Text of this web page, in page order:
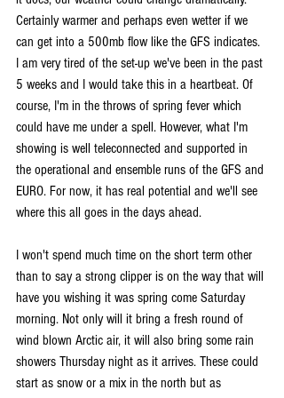
Certainly warmer and perhaps even wetter if we
can get into a 500mb flow like the GFS indicates.
I am very tired of the set-up we've been in the past
5 weeks and I would take this in a heartbeat. Of
course, I'm in the throws of spring fever which
could have me under a spell. However, what I'm
showing is well teleconnected and supported in
the operational and ensemble runs of the GFS and
EURO. For now, it has real potential and we'll see
where this all goes in the days ahead.
I won't spend much time on the short term other
than to say a strong clipper is on the way that will
have you wishing it was spring come Saturday
morning. Not only will it bring a fresh round of
wind blown Arctic air, it will also bring some rain
showers Thursday night as it arrives. These could
start as snow or a mix in the north but as